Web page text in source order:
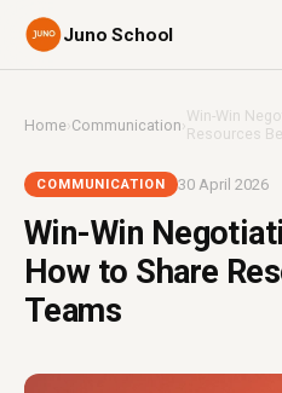
Juno School
Home›Communication ›Win-Win
Resources
COMMUNICATION 30 April 2026
Win-Win
How to Share
Teams